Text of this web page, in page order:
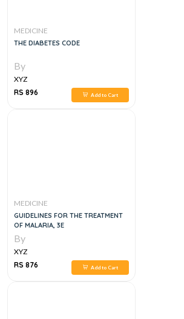
MEDICINE
THE DIABETES CODE
By
XYZ
RS 896
Add to Cart
MEDICINE
GUIDELINES FOR THE TREATMENT
OF MALARIA, 3E
By
XYZ
RS 876
Add to Cart